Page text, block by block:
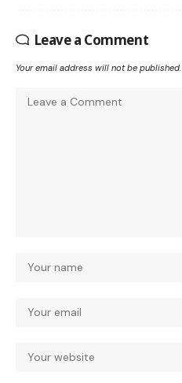
Leave a Comment
Your email address will not be published.